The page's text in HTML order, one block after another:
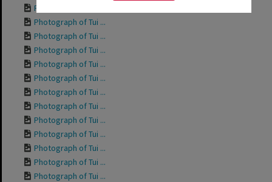
Photograph of Tui ...
Photograph of Tui ...
Photograph of Tui ...
Photograph of Tui ...
Photograph of Tui ...
Photograph of Tui ...
Photograph of Tui ...
Photograph of Tui ...
Photograph of Tui ...
Photograph of Tui ...
Photograph of Tui ...
Photograph of Tui ...
Photograph of Tui ...